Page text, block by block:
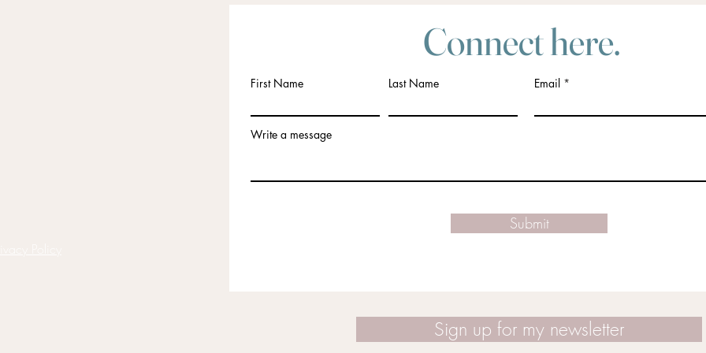
Connect here.
First Name Last Name Email
Write a message
Submit
Sign up for my newsletter